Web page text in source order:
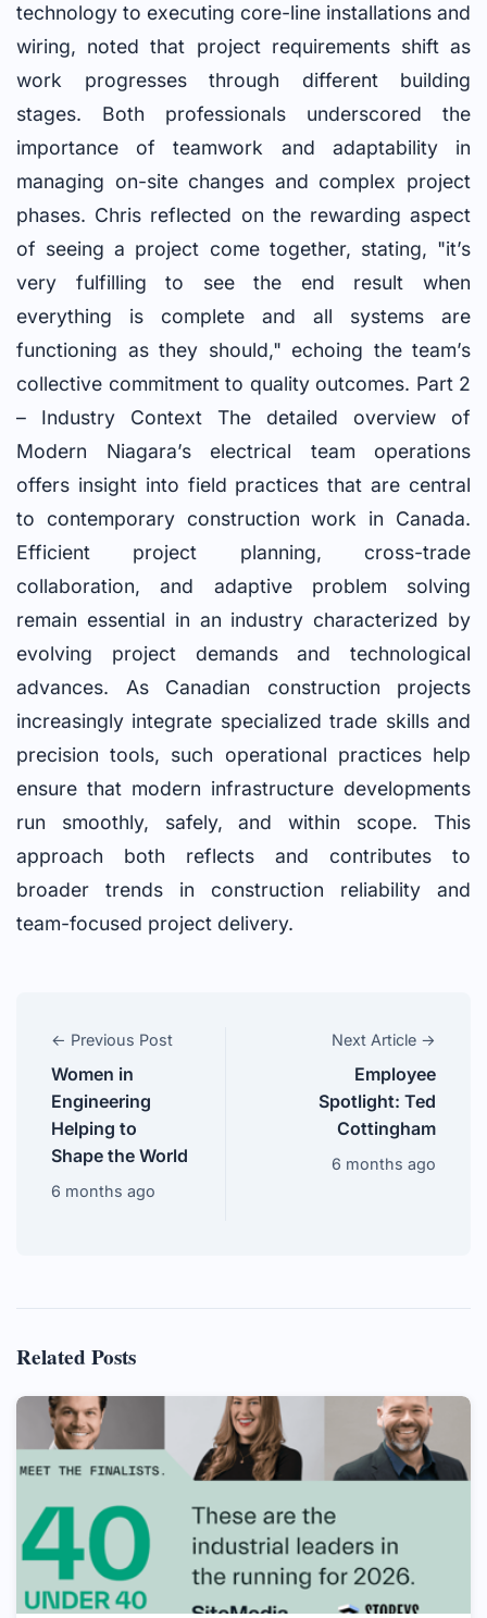
technology to executing core-line installations and
wiring, noted that project requirements shift as
work progresses through different building
stages. Both professionals underscored the
importance of teamwork and adaptability in
managing on-site changes and complex project
phases. Chris reflected on the rewarding aspect
of seeing a project come together, stating, "it’s
very fulfilling to see the end result when
everything is complete and all systems are
functioning as they should," echoing the team’s
collective commitment to quality outcomes. Part 2
– Industry Context The detailed overview of
Modern Niagara’s electrical team operations
offers insight into field practices that are central
to contemporary construction work in Canada.
Efficient project planning, cross-trade
collaboration, and adaptive problem solving
remain essential in an industry characterized by
evolving project demands and technological
advances. As Canadian construction projects
increasingly integrate specialized trade skills and
precision tools, such operational practices help
ensure that modern infrastructure developments
run smoothly, safely, and within scope. This
approach both reflects and contributes to
broader trends in construction reliability and
team-focused project delivery.
← Previous Post
Women in
Engineering
Helping to
Shape the World
6 months ago
Next Article →
Employee
Spotlight: Ted
Cottingham
6 months ago
Related Posts